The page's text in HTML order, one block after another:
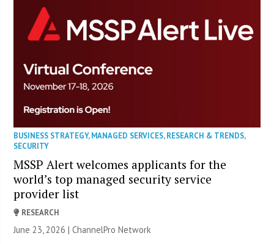
BUSINESS STRATEGY,MANAGED SERVICES,RESEARCH & TRENDS,
SECURITY
MSSP Alert welcomes applicants for the
world’s top managed security service
provider list
RESEARCH
June 23, 2026 |ChannelPro Network